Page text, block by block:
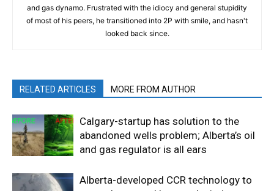
and gas dynamo. Frustrated with the idiocy and general stupidity
of most of his peers, he transitioned into 2P with smile, and hasn't
looked back since.
RELATED ARTICLES MORE FROM AUTHOR
Calgary-startup has solution to the
abandoned wells problem; Alberta’s oil
and gas regulator is all ears
Alberta-developed CCR technology to